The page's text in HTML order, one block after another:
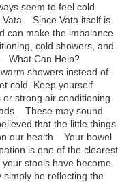
seem to feel cold
Vata. Since Vata itself is
can make the imbalance
cold showers, and
What Can Help?
showers instead of
cold. Keep yourself
strong air conditioning.
These may sound
that the little things
our health. Your bowel
is one of the clearest
stools have become
simply be reflecting the